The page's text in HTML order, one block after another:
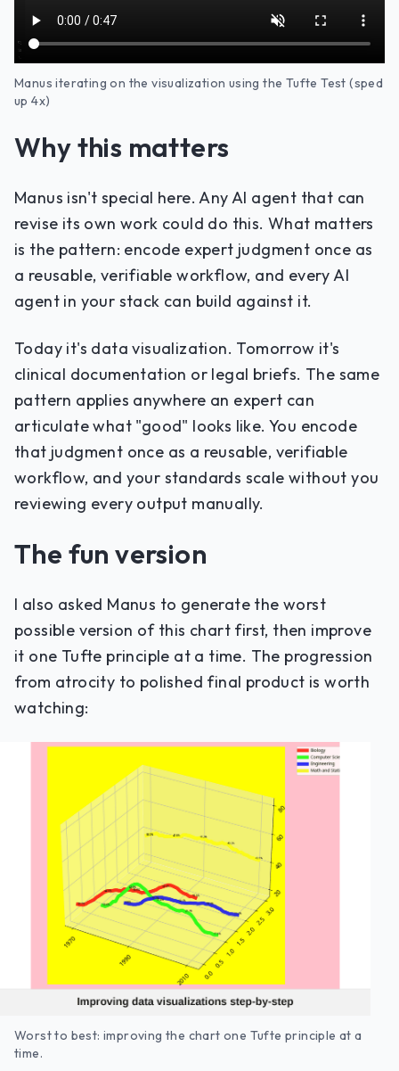
Manus iterating on the visualization using the Tufte Test (sped
up 4x)
Why this matters
Manus isn't special here. Any AI agent that can
revise its own work could do this. What matters
is the pattern: encode expert judgment once as
a reusable, verifiable workflow, and every AI
agent in your stack can build against it.
Today it's data visualization. Tomorrow it's
clinical documentation or legal briefs. The same
pattern applies anywhere an expert can
articulate what "good" looks like. You encode
that judgment once as a reusable, verifiable
workflow, and your standards scale without you
reviewing every output manually.
The fun version
I also asked Manus to generate the worst
possible version of this chart first, then improve
it one Tufte principle at a time. The progression
from atrocity to polished final product is worth
watching:
Worst to best: improving the chart one Tufte principle at a
time.